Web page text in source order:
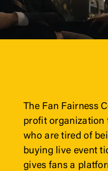
The Fan Fairness
profit organization
who are tired of
buying live event
gives fans a